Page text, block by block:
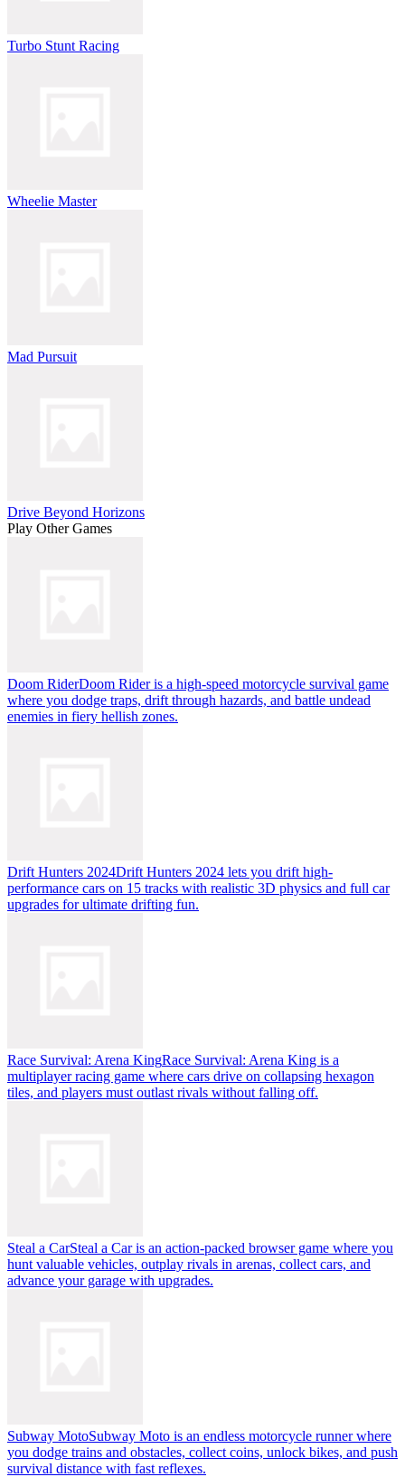
Turbo Stunt Racing
Wheelie Master
Mad Pursuit
Drive Beyond Horizons
Play Other Games
Doom RiderDoom Rider is a high-speed motorcycle survival game
where you dodge traps, drift through hazards, and battle undead
enemies in fiery hellish zones.
Drift Hunters 2024Drift Hunters 2024 lets you drift high-
performance cars on 15 tracks with realistic 3D physics and full car
upgrades for ultimate drifting fun.
Race Survival: Arena KingRace Survival: Arena King is a
multiplayer racing game where cars drive on collapsing hexagon
tiles, and players must outlast rivals without falling off.
Steal a CarSteal a Car is an action-packed browser game where you
hunt valuable vehicles, outplay rivals in arenas, collect cars, and
advance your garage with upgrades.
Subway MotoSubway Moto is an endless motorcycle runner where
you dodge trains and obstacles, collect coins, unlock bikes, and push
survival distance with fast reflexes.